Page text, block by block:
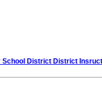
District District